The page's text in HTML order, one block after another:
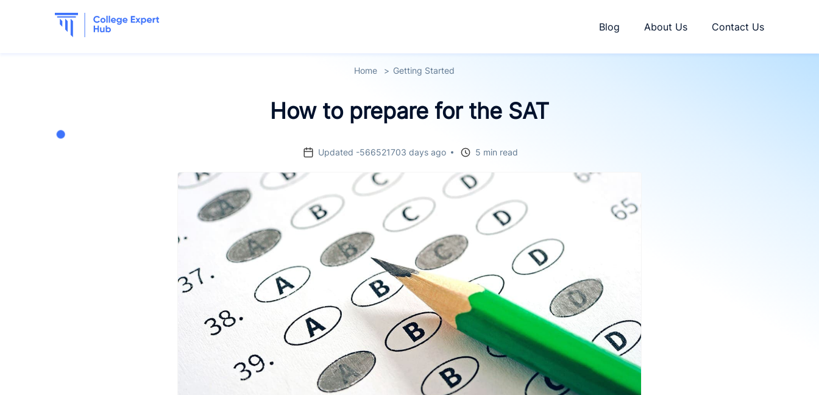
Blog About Us Contact Us
Home Getting Started
How to prepare for the SAT
Updated -566521703 days ago 5 min read